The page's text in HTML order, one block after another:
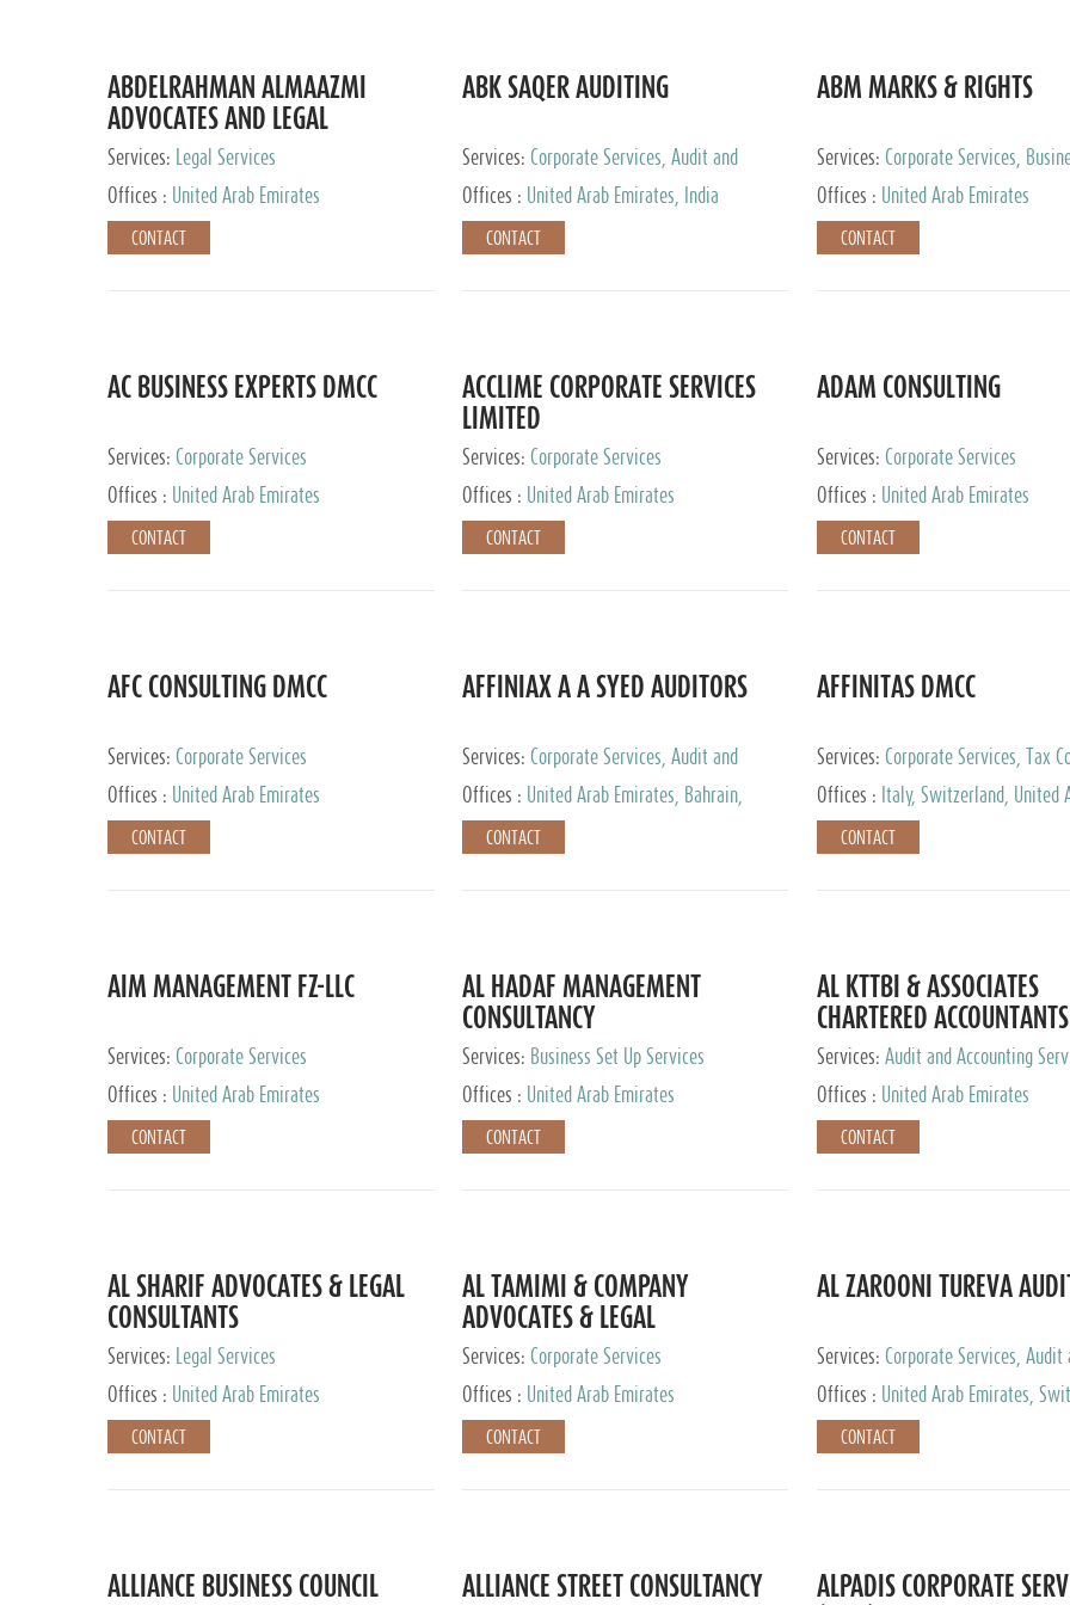
ABDELRAHMAN ALMAAZMI
ADVOCATES AND LEGAL
CONSULTANTS
Services:
Legal Services
Offices :
United Arab Emirates
CONTACT
ABK SAQER AUDITING
Services: Corporate Services, Audit and
Accounting Services, Tax Advisory Services
Offices : United Arab Emirates, India
CONTACT
ABM MARKS & RIGHTS
Services: Corporate Services,
Services
Offices : United Arab Emirates
CONTACT
AC BUSINESS EXPERTS DMCC
Services: Corporate Services
Offices :
United Arab Emirates
CONTACT
ACCLIME CORPORATE SERVICES
LIMITED
Services: Corporate Services
Offices :
United Arab Emirates
CONTACT
ADAM CONSULTING
Services: Corporate Services
Offices :
United Arab Emirates
CONTACT
AFC CONSULTING DMCC
Services: Corporate Services
Offices :
United Arab Emirates
CONTACT
AFFINIAX A A SYED AUDITORS
Services: Corporate Services, Audit and
Accounting Services, Tax Advisory Services
Offices :
United Arab Emirates, Bahrain,
Johannesburg
CONTACT
AFFINITAS DMCC
Services: Corporate Services, Tax
Accounting & Book Keeping
Offices : Italy, Switzerland, United
Emirates, Russia
CONTACT
AIM MANAGEMENT FZ-LLC
Services: Corporate Services
Offices :
United Arab Emirates
CONTACT
AL HADAF MANAGEMENT
CONSULTANCY
Services: Business Set Up Services
Offices :
United Arab Emirates
CONTACT
AL KTTBI & ASSOCIATES
CHARTERED ACCOUNTANTS
Services: Audit and Accounting
Offices :
United Arab Emirates
CONTACT
AL SHARIF ADVOCATES & LEGAL
CONSULTANTS
Services:
Legal Services
Offices :
United Arab Emirates
CONTACT
AL TAMIMI & COMPANY
ADVOCATES & LEGAL
CONSULTANTS
Services: Corporate Services
Offices :
United Arab Emirates
CONTACT
AL ZAROONI TUREVA
Services: Corporate Services, Audit
Accounting Services, Tax Advisory
Offices : United Arab Emirates,
CONTACT
ALLIANCE BUSINESS COUNCIL
ALLIANCE STREET CONSULTANCY
ALPADIS CORPORATE